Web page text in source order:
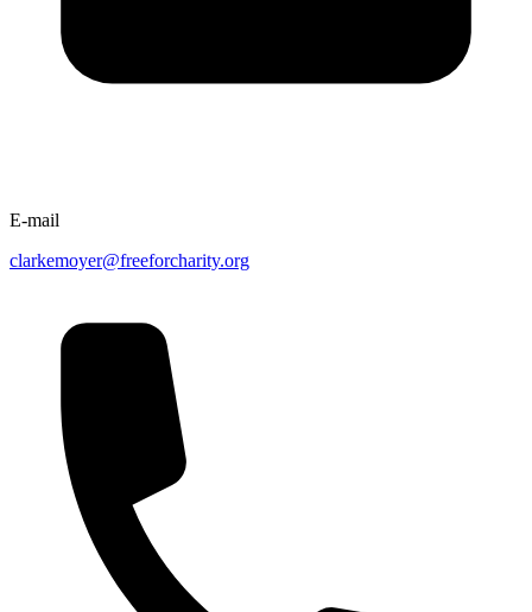
E-mail
clarkemoyer@freeforcharity.org